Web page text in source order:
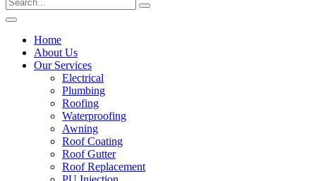
Home
About Us
Our Services
Electrical
Plumbing
Roofing
Waterproofing
Awning
Roof Coating
Roof Gutter
Roof Replacement